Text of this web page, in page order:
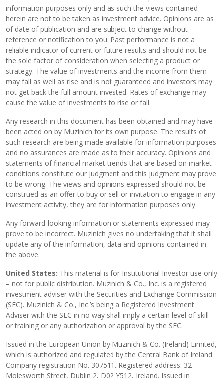
information purposes only and as such the views contained
herein are not to be taken as investment advice. Opinions are as
of date of publication and are subject to change without
reference or notification to you. Past performance is not a
reliable indicator of current or future results and should not be
the sole factor of consideration when selecting a product or
strategy. The value of investments and the income from them
may fall as well as rise and is not guaranteed and investors may
not get back the full amount invested. Rates of exchange may
cause the value of investments to rise or fall.
Any research in this document has been obtained and may have
been acted on by Muzinich for its own purpose. The results of
such research are being made available for information purposes
and no assurances are made as to their accuracy. Opinions and
statements of financial market trends that are based on market
conditions constitute our judgment and this judgment may prove
to be wrong. The views and opinions expressed should not be
construed as an offer to buy or sell or invitation to engage in any
investment activity, they are for information purposes only.
Any forward-looking information or statements expressed may
prove to be incorrect. Muzinich gives no undertaking that it shall
update any of the information, data and opinions contained in
the above.
United States: This material is for Institutional Investor use only
– not for public distribution. Muzinich & Co., Inc. is a registered
investment adviser with the Securities and Exchange Commission
(SEC). Muzinich & Co., Inc.’s being a Registered Investment
Adviser with the SEC in no way shall imply a certain level of skill
or training or any authorization or approval by the SEC.
Issued in the European Union by Muzinich & Co. (Ireland) Limited,
which is authorized and regulated by the Central Bank of Ireland.
Company registration No. 307511. Registered address: 32
Molesworth Street, Dublin 2, D02 Y512, Ireland. Issued in